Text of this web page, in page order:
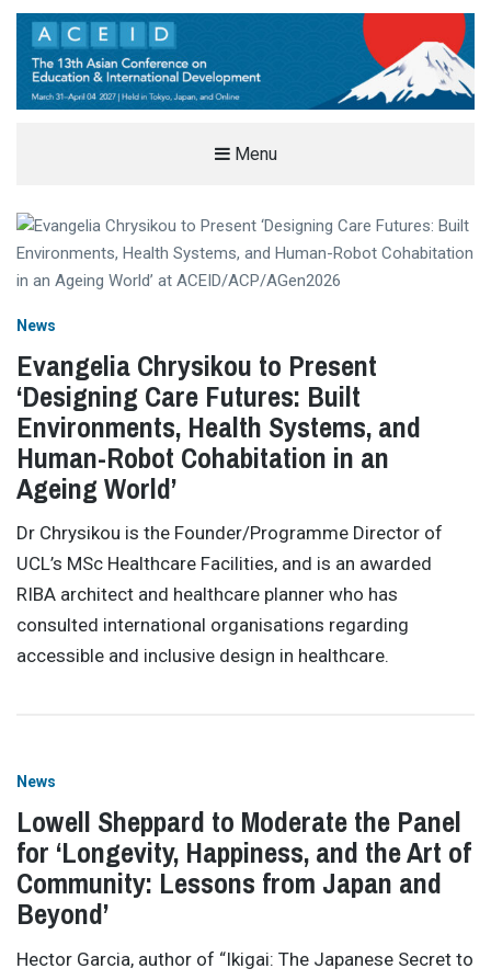
THE ASIAN CONFERENCE ON
DEVELOPMENT (ACEID)
EDUCATION AND INTERNATIONAL DEVELOPMENT CONFERENCE IN TOKYO, JAPAN
Menu
News
Evangelia Chrysikou to Present
‘Designing Care Futures: Built
Environments, Health Systems, and
Human-Robot Cohabitation in an
Ageing World’
Dr Chrysikou is the Founder/Programme Director of
UCL’s MSc Healthcare Facilities, and is an awarded
RIBA architect and healthcare planner who has
consulted international organisations regarding
accessible and inclusive design in healthcare.
News
Lowell Sheppard to Moderate the Panel
for ‘Longevity, Happiness, and the Art of
Community: Lessons from Japan and
Beyond’
Hector Garcia, author of “Ikigai: The Japanese Secret to